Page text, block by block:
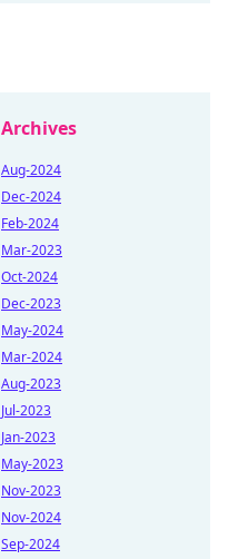
Archives
Aug-2024
Dec-2024
Feb-2024
Mar-2023
Oct-2024
Dec-2023
May-2024
Mar-2024
Aug-2023
Jul-2023
Jan-2023
May-2023
Nov-2023
Nov-2024
Sep-2024